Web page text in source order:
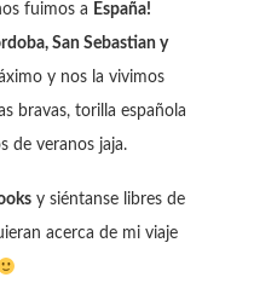
fuimos a España!
San Sebastian y
y nos la vivimos
bravas, torilla española
de veranos jaja.
y siéntanse libres de
acerca de mi viaje